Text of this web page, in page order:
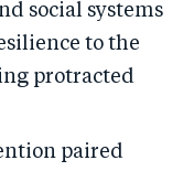
social systems
to the
protracted
paired